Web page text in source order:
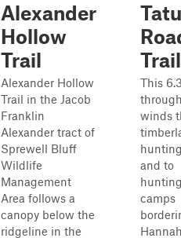
Alexander
Hollow
Trail
Alexander Hollow
Trail in the Jacob
Franklin
Alexander tract of
Sprewell Bluff
Wildlife
Management
Area follows a
canopy below the
ridgeline in the
Trail
This
winds
and to
camps